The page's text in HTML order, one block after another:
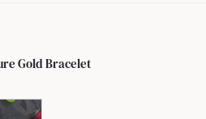
Gold Bracelet